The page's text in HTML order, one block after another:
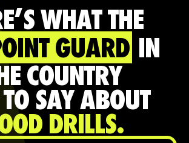
WHAT THE
GUARD IN
COUNTRY
SAY ABOUT
DRILLS.